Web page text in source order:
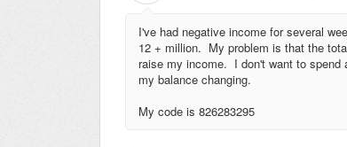
I've had negative income for several
12 + million. My problem is that the
raise my income. I don't want to spend
my balance changing.
My code is 826283295